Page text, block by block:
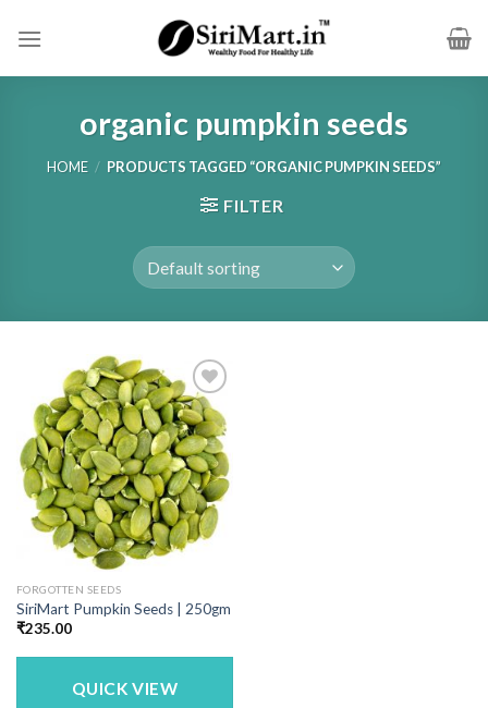
organic pumpkin seeds
HOME / PRODUCTS TAGGED “ORGANIC PUMPKIN SEEDS”
FILTER
FORGOTTEN SEEDS
SiriMart Pumpkin Seeds | 250gm
₹235.00
QUICK VIEW